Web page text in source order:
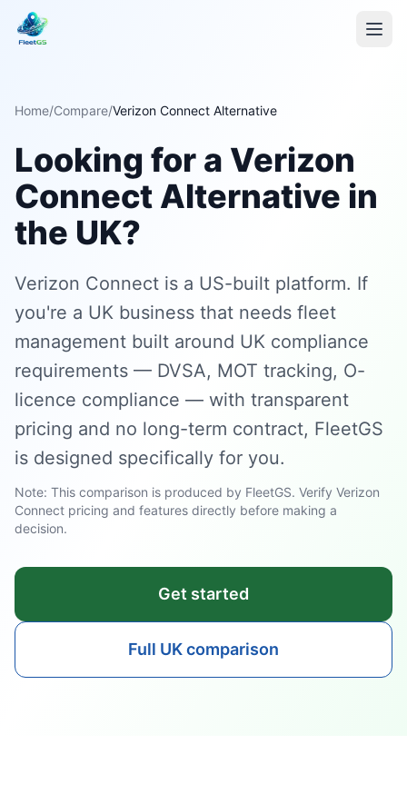
Home/Compare/Verizon Connect Alternative
Looking for a Verizon
Connect Alternative in
the UK?
Verizon Connect is a US-built platform. If
you're a UK business that needs fleet
management built around UK compliance
requirements — DVSA, MOT tracking, O-
licence compliance — with transparent
pricing and no long-term contract, FleetGS
is designed specifically for you.
Note: This comparison is produced by FleetGS. Verify Verizon
Connect pricing and features directly before making a
decision.
Get started
Full UK comparison